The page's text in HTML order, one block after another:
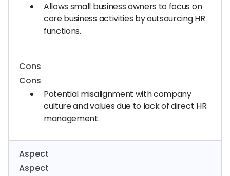
Allows small business owners to focus on
core business activities by outsourcing HR
functions.
Cons
Cons
Potential misalignment with company
culture and values due to lack of direct HR
management.
Aspect
Aspect